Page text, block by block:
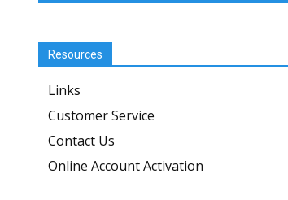
Resources
Links
Customer Service
Contact Us
Online Account Activation